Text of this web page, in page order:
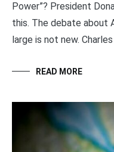
Power”? President
this. The debate about
large is not new.
READ MORE